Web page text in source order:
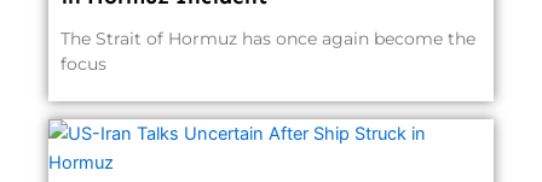
The Strait of Hormuz has once again become the
focus